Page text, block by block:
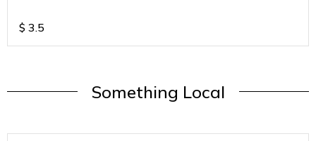
$ 3.5
Something Local